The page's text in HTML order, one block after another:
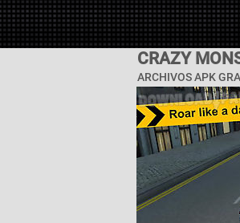
CRAZY
ARCHIVOS APK